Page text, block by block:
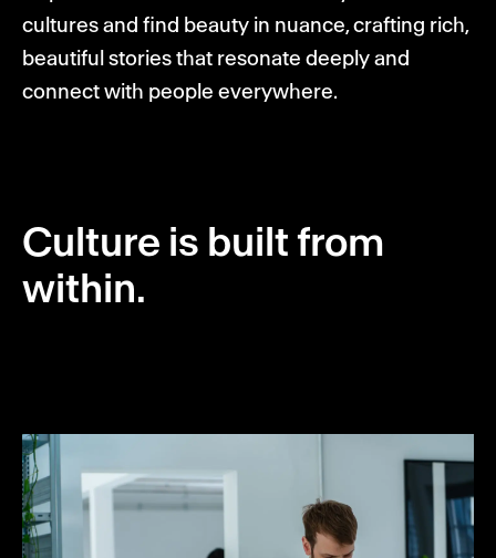
cultures and find beauty in nuance, crafting rich,
beautiful stories that resonate deeply and
connect with people everywhere.
Culture is built from
within.